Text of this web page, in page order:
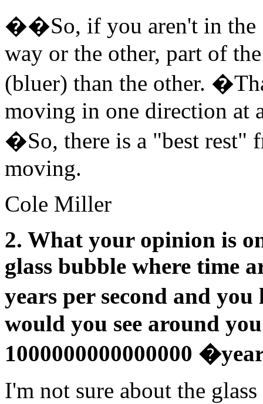
��So, if you aren't in the
way or the other, part of
(bluer) than the other.
moving in one direction at
�So, there is a "best rest"
moving.
Cole Miller
2. What your opinion is
glass bubble where time
years per second and
would you see around
1000000000000000
I'm not sure about the